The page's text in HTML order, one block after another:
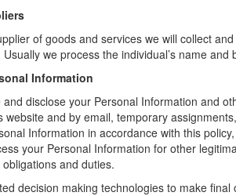
of goods and services we will collect
we process the individual’s name and
Information
disclose your Personal Information and
website and by email, temporary
Information in accordance with this
your Personal Information for other
and duties.
decision making technologies to make